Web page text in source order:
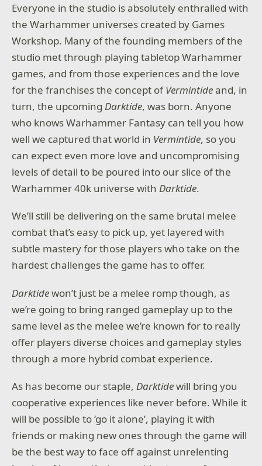
Everyone in the studio is absolutely enthralled with
the Warhammer universes created by Games
Workshop. Many of the founding members of the
studio met through playing tabletop Warhammer
games, and from those experiences and the love
for the franchises the concept ofVermintideand, in
turn, the upcomingDarktide, was born. Anyone
who knows Warhammer Fantasy can tell you how
well we captured that world in Vermintide, so you
can expect even more love and uncompromising
levels of detail to be poured into our slice of the
Warhammer 40k universe withDarktide.
We’ll still be delivering on the same brutal melee
combat that’s easy to pick up, yet layered with
subtle mastery for those players who take on the
hardest challenges the game has to offer.
Darktidewon’t just be a melee romp though, as
we’re going to bring ranged gameplay up to the
same level as the melee we’re known for to really
offer players diverse choices and gameplay styles
through a more hybrid combat experience.
As has become our staple,Darktidewill bring you
cooperative experiences like never before. While it
will be possible to ‘go it alone’, playing it with
friends or making new ones through the game will
be the best way to face off against unrelenting